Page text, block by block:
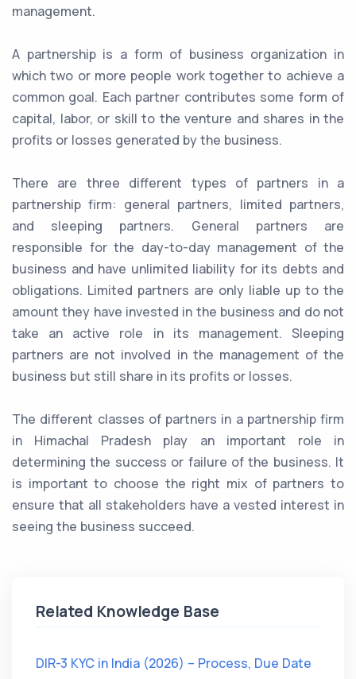
management.
A partnership is a form of business organization in
which two or more people work together to achieve a
common goal. Each partner contributes some form of
capital, labor, or skill to the venture and shares in the
profits or losses generated by the business.
There are three different types of partners in a
partnership firm: general partners, limited partners,
and sleeping partners. General partners are
responsible for the day-to-day management of the
business and have unlimited liability for its debts and
obligations. Limited partners are only liable up to the
amount they have invested in the business and do not
take an active role in its management. Sleeping
partners are not involved in the management of the
business but still share in its profits or losses.
The different classes of partners in a partnership firm
in Himachal Pradesh play an important role in
determining the success or failure of the business. It
is important to choose the right mix of partners to
ensure that all stakeholders have a vested interest in
seeing the business succeed.
Related Knowledge Base
DIR-3 KYC in India (2026) – Process, Due Date